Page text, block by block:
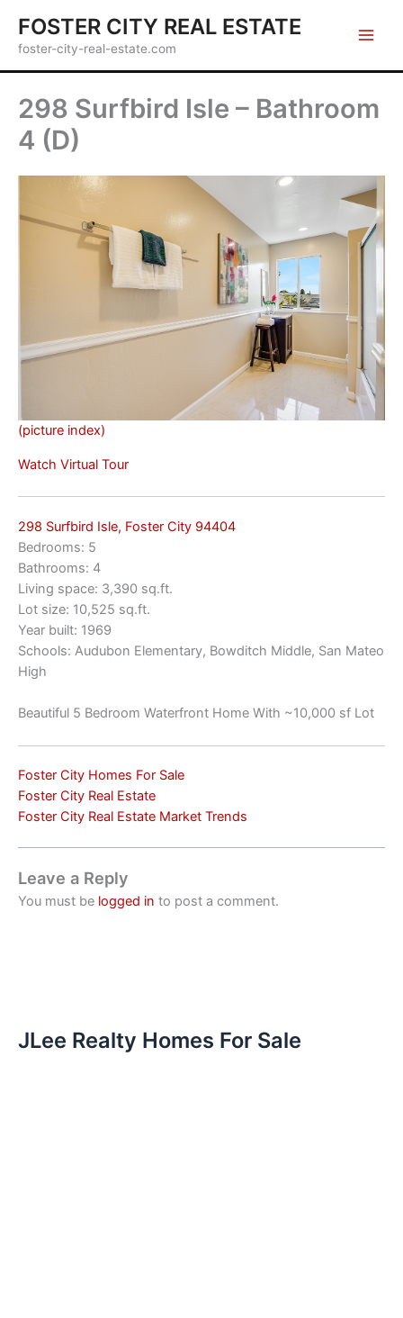
content
FOSTER CITY REAL ESTATE
foster-city-real-estate.com
298 Surfbird Isle – Bathroom
4 (D)
(picture index)
Watch Virtual Tour
298 Surfbird Isle, Foster City 94404
Bedrooms: 5
Bathrooms: 4
Living space: 3,390 sq.ft.
Lot size: 10,525 sq.ft.
Year built: 1969
Schools: Audubon Elementary, Bowditch Middle, San Mateo
High
Beautiful 5 Bedroom Waterfront Home With ~10,000 sf Lot
Foster City Homes For Sale
Foster City Real Estate
Foster City Real Estate Market Trends
Leave a Reply
You must be logged in to post a comment.
JLee Realty Homes For Sale